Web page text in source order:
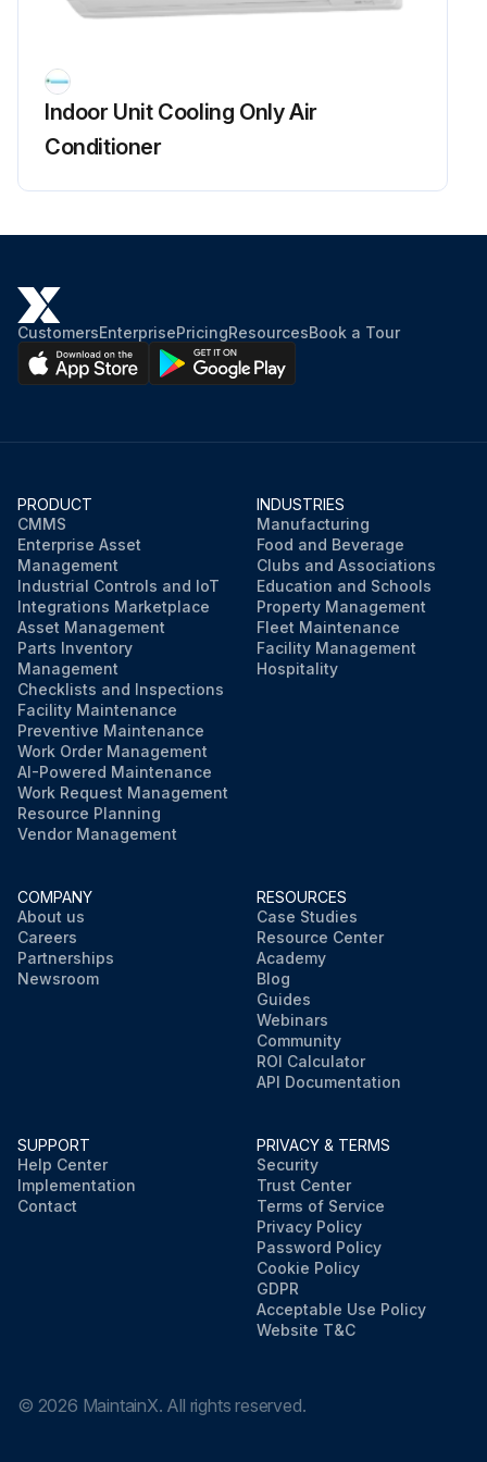
Fan Rotor Removal
Remove the 2 screws of the right side plate.
If not appropriate, go back to (1).
Run this procedure
Indoor Unit Cooling Only Air
Conditioner
CustomersEnterprisePricingResourcesBook a Tour
PRODUCT
CMMS
Enterprise Asset
Management
Industrial Controls and IoT
Integrations Marketplace
Asset Management
Parts Inventory
Management
Checklists and Inspections
Facility Maintenance
Preventive Maintenance
Work Order Management
AI-Powered Maintenance
Work Request Management
Resource Planning
Vendor Management
INDUSTRIES
Manufacturing
Food and Beverage
Clubs and Associations
Education and Schools
Property Management
Fleet Maintenance
Facility Management
Hospitality
COMPANY
About us
Careers
Partnerships
Newsroom
RESOURCES
Case Studies
Resource Center
Academy
Blog
Guides
Webinars
Community
ROI Calculator
API Documentation
SUPPORT
Help Center
Implementation
Contact
PRIVACY & TERMS
Security
Trust Center
Terms of Service
Privacy Policy
Password Policy
Cookie Policy
GDPR
Acceptable Use Policy
Website T&C
© 2026 MaintainX. All rights reserved.